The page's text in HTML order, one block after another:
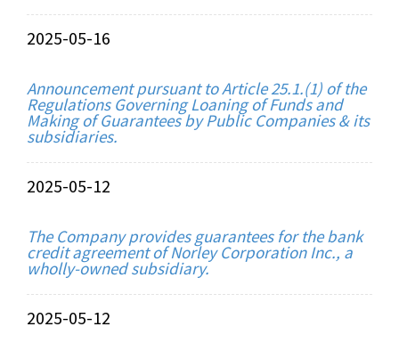
2025-05-16
Announcement pursuant to Article 25.1.(1) of the
Regulations Governing Loaning of Funds and
Making of Guarantees by Public Companies & its
subsidiaries.
2025-05-12
The Company provides guarantees for the bank
credit agreement of Norley Corporation Inc., a
wholly-owned subsidiary.
2025-05-12